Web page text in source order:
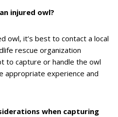
injured owl?
owl, it’s best to contact a local
rescue organization
to capture or handle the owl
appropriate experience and
when capturing